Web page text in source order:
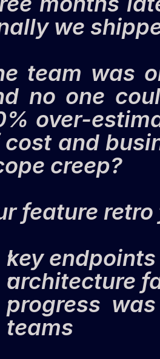
we
team was
no one
over-
and
creep?
feature
key
architecture
progress
teams